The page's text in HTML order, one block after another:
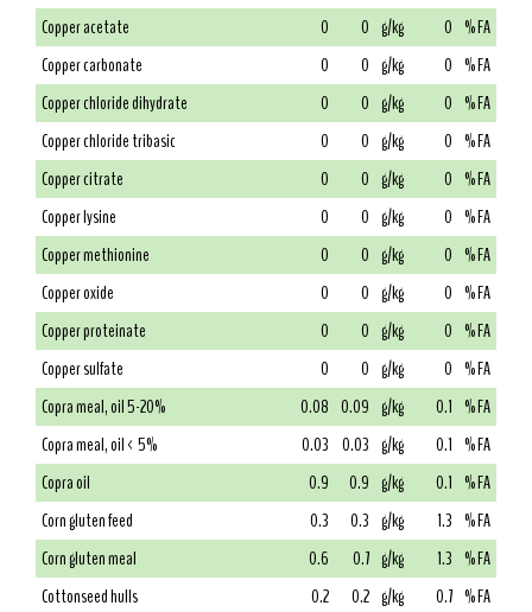
Copper acetate
0 0 g/kg 0 % FA
Copper carbonate
0 0 g/kg 0 % FA
Copper chloride dihydrate
0 0 g/kg 0 % FA
Copper chloride tribasic
0 0 g/kg 0 % FA
Copper citrate
0 0 g/kg 0 % FA
Copper lysine
0 0 g/kg 0 % FA
Copper methionine
0 0 g/kg 0 % FA
Copper oxide
0 0 g/kg 0 % FA
Copper proteinate
0 0 g/kg 0 % FA
Copper sulfate
0 0 g/kg 0 % FA
Copra meal, oil 5-20%
0.08 0.09 g/kg 0.1 % FA
Copra meal, oil < 5%
0.03 0.03 g/kg 0.1 % FA
Copra oil
0.9 0.9 g/kg 0.1 % FA
Corn gluten feed
0.3 0.3 g/kg 1.3 % FA
Corn gluten meal
0.6 0.7 g/kg 1.3 % FA
Cottonseed hulls
0.2 0.2 g/kg 0.7 % FA